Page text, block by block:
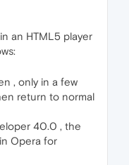
an HTML5 player
, only in a few
return to normal
40.0 , the
Opera for